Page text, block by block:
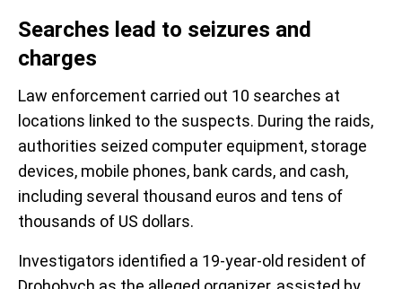
Searches lead to seizures and
charges
Law enforcement carried out 10 searches at
locations linked to the suspects. During the raids,
authorities seized computer equipment, storage
devices, mobile phones, bank cards, and cash,
including several thousand euros and tens of
thousands of US dollars.
Investigators identified a 19-year-old resident of